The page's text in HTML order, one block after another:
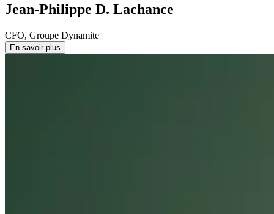
Jean-Philippe D. Lachance
CFO, Groupe Dynamite
En savoir plus